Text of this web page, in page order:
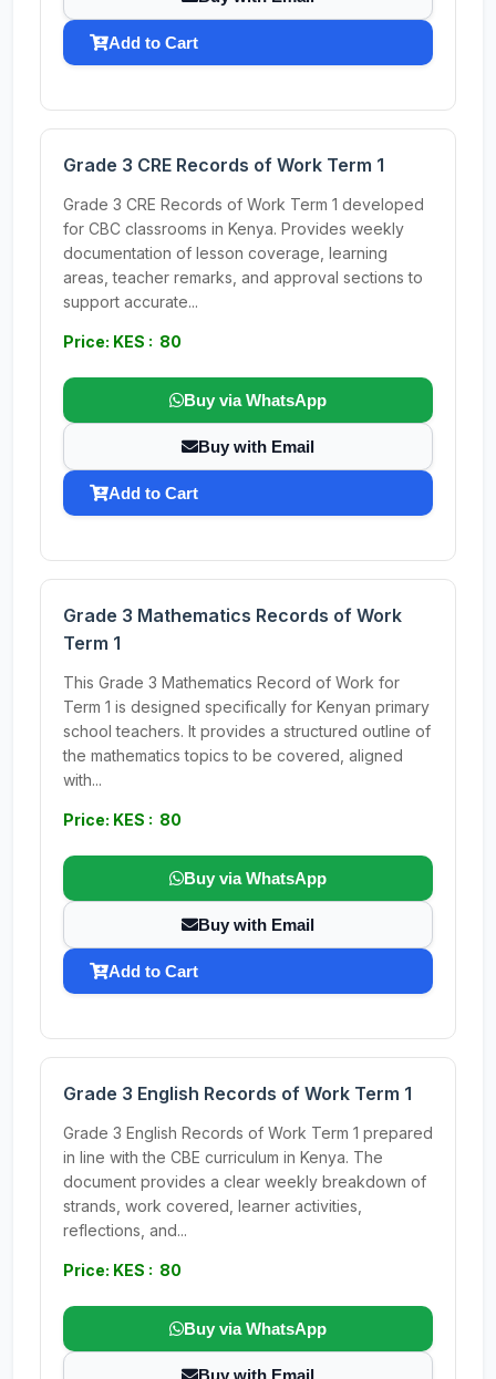
Add to Cart
Grade 3 CRE Records of Work Term 1
Grade 3 CRE Records of Work Term 1 developed
for CBC classrooms in Kenya. Provides weekly
documentation of lesson coverage, learning
areas, teacher remarks, and approval sections to
support accurate...
Price: KES : 80
Buy via WhatsApp
Buy with Email
Add to Cart
Grade 3 Mathematics Records of Work
Term 1
This Grade 3 Mathematics Record of Work for
Term 1 is designed specifically for Kenyan primary
school teachers. It provides a structured outline of
the mathematics topics to be covered, aligned
with...
Price: KES : 80
Buy via WhatsApp
Buy with Email
Add to Cart
Grade 3 English Records of Work Term 1
Grade 3 English Records of Work Term 1 prepared
in line with the CBE curriculum in Kenya. The
document provides a clear weekly breakdown of
strands, work covered, learner activities,
reflections, and...
Price: KES : 80
Buy via WhatsApp
Buy with Email